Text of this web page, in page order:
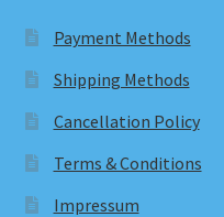
Payment Methods
Shipping Methods
Cancellation Policy
Terms & Conditions
Impressum